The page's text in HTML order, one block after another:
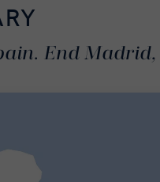
End Madrid,